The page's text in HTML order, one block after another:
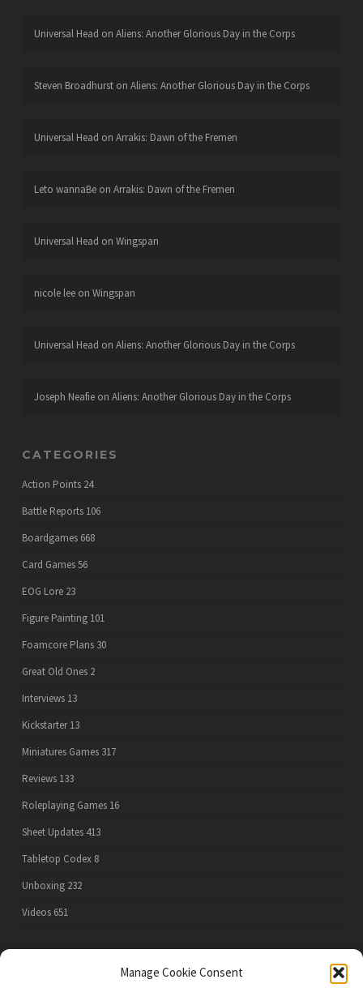
Manage Cookie Consent
Universal Head on Aliens: Another Glorious Day in the Corps
Steven Broadhurston Aliens: Another Glorious Day in the Corps
Universal Head on Arrakis: Dawn of the Fremen
Leto wannaBeon Arrakis: Dawn of the Fremen
Universal Head on Wingspan
nicole leeon Wingspan
Universal Head on Aliens: Another Glorious Day in the Corps
Joseph Neafieon Aliens: Another Glorious Day in the Corps
CATEGORIES
Action Points 24
Battle Reports 106
Boardgames 668
Card Games56
EOG Lore 23
Figure Painting 101
Foamcore Plans 30
Great Old Ones 2
Interviews 13
Kickstarter 13
Miniatures Games 317
Reviews 133
Roleplaying Games 16
Sheet Updates 413
Tabletop Codex 8
Unboxing 232
Videos 651
PRIVACY POLICY